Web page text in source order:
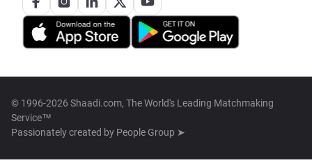
© 1996-2026 Shaadi.com, The World's Leading Matchmaking
Service™
Passionately created by People Group ➤